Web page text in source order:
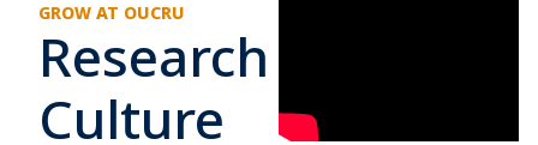
GROW AT OUCRU
Research
Culture